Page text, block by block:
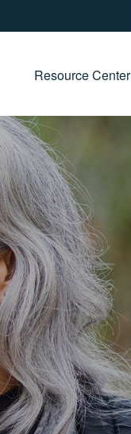
Resource Center